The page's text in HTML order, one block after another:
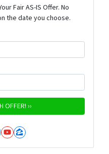
Fair AS-IS Offer. No
the date you choose.
YouTube
Zillow